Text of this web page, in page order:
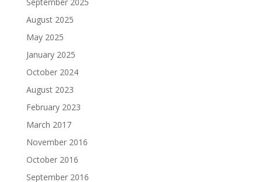
August 2025
May 2025
January 2025
October 2024
August 2023
February 2023
March 2017
November 2016
October 2016
September 2016